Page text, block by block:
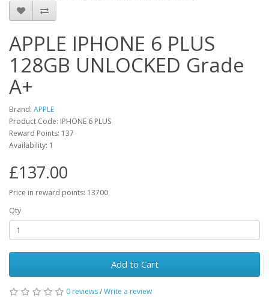
APPLE IPHONE 6 PLUS
128GB UNLOCKED Grade
A+
Brand: APPLE
Product Code: IPHONE 6 PLUS
Reward Points: 137
Availability: 1
£137.00
Price in reward points: 13700
Qty
Add to Cart
0 reviews/Write a review